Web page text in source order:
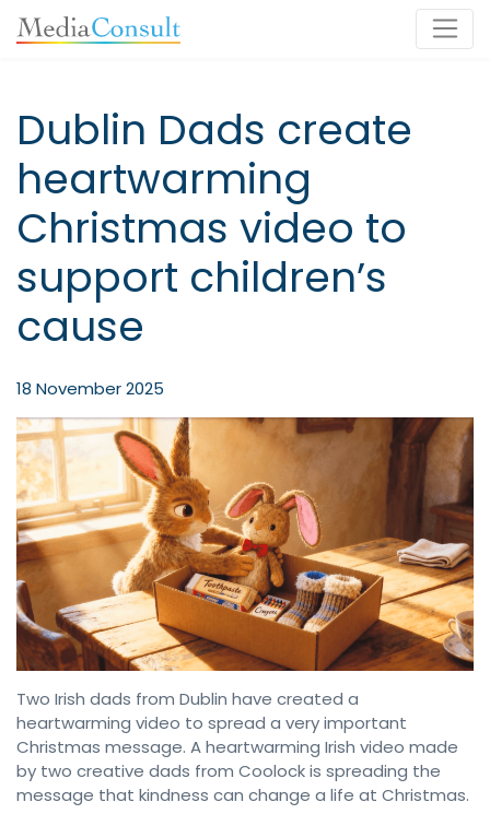
Main Navigation
Dublin Dads create
heartwarming
Christmas video to
support children’s
cause
18 November 2025
Two Irish dads from Dublin have created a
heartwarming video to spread a very important
Christmas message. A heartwarming Irish video made
by two creative dads from Coolock is spreading the
message that kindness can change a life at Christmas.